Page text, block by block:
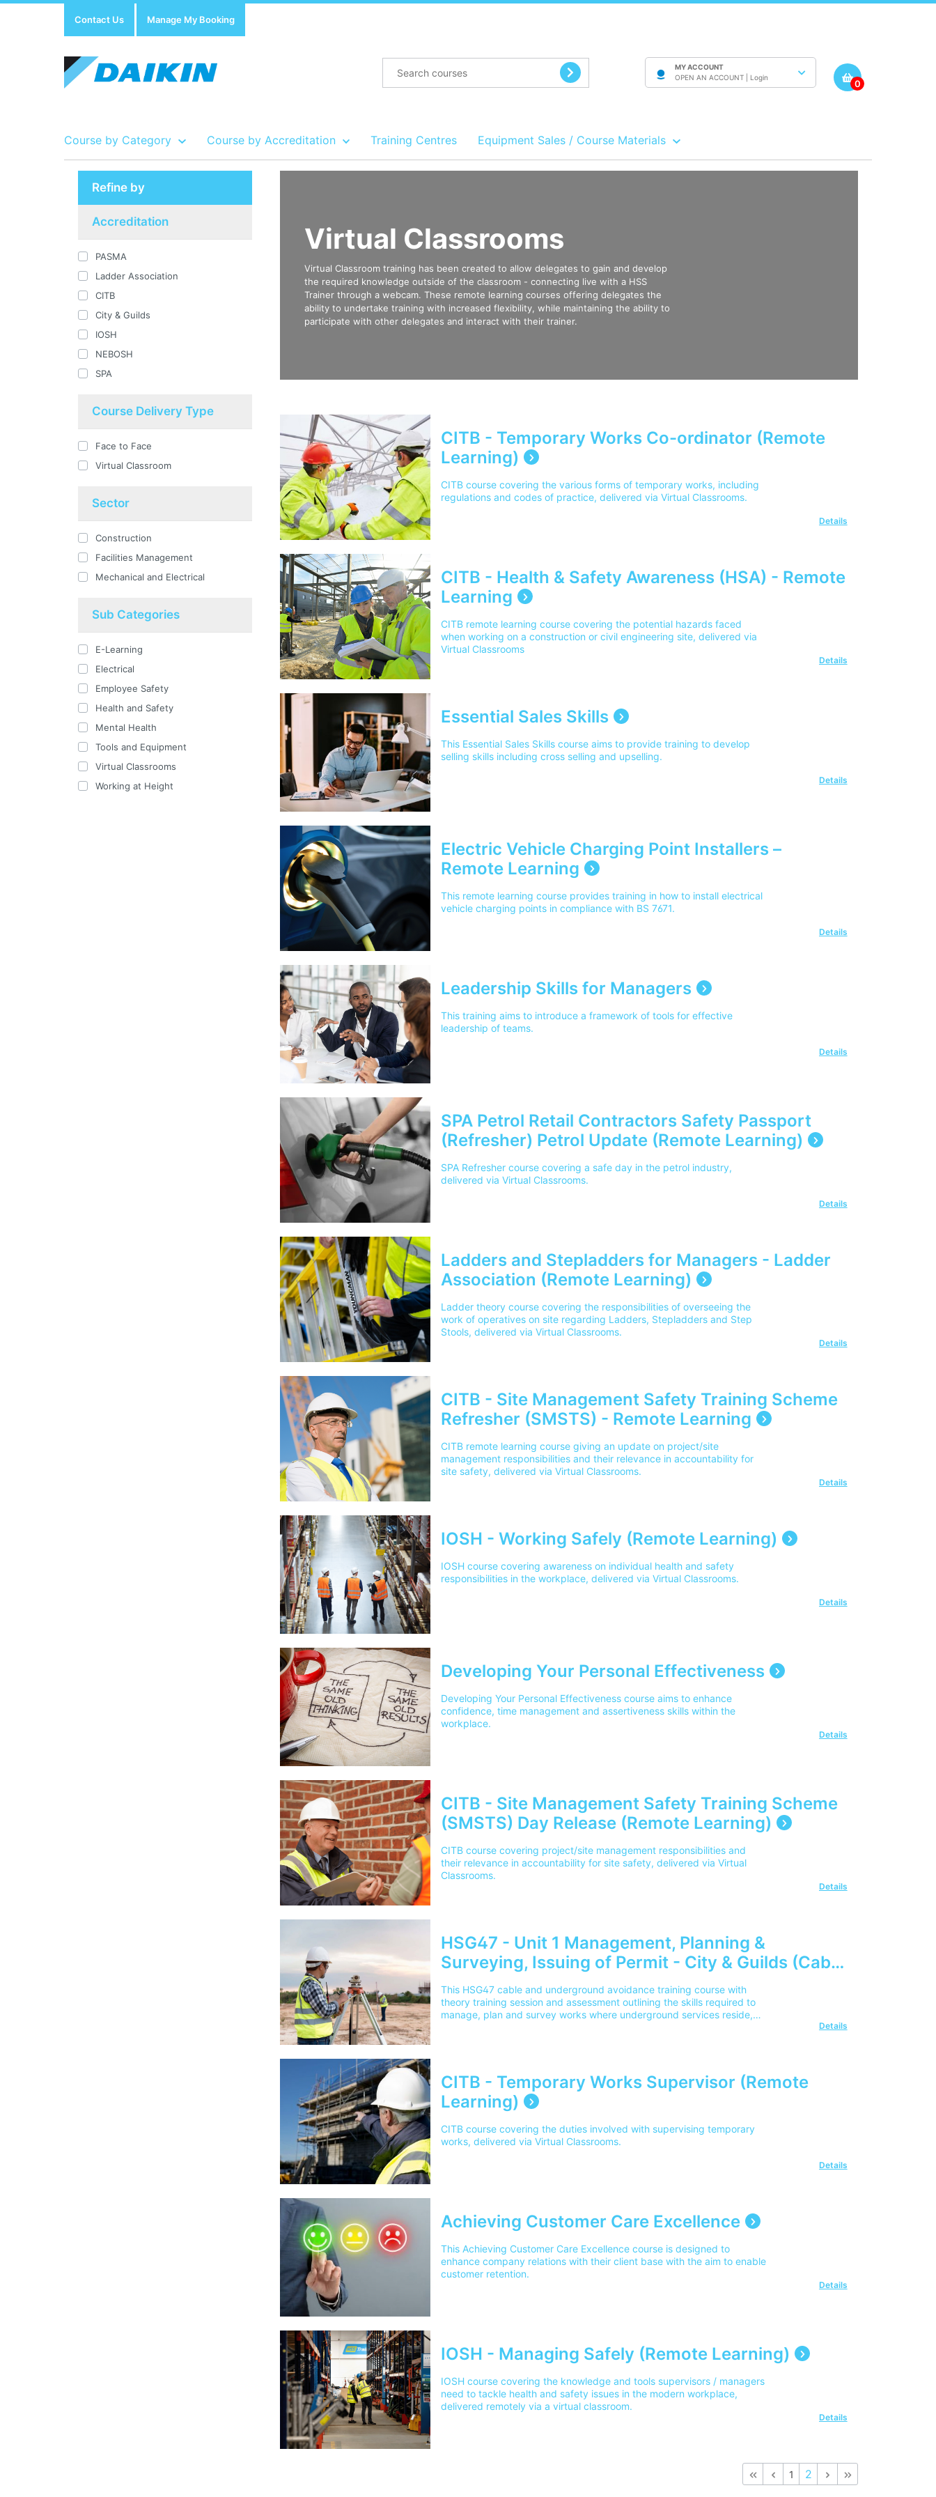
Contact Us Manage My Booking
MY ACCOUNT
OPEN AN ACCOUNT | Login
0
Course by Category Course by Accreditation Training Centres Equipment Sales / Course Materials
Show all Course by Accreditation
Show all Training Centres
Show all Equipment Sales / Course Materials
Refine by
Accreditation
PASMA
Ladder Association
CITB
City & Guilds
IOSH
NEBOSH
SPA
Course Delivery Type
Face to Face
Virtual Classroom
Sector
Construction
Facilities Management
Mechanical and Electrical
Sub Categories
E-Learning
Electrical
Employee Safety
Health and Safety
Mental Health
Tools and Equipment
Virtual Classrooms
Working at Height
Virtual Classrooms
Virtual Classroom training has been created to allow delegates to gain and develop
the required knowledge outside of the classroom - connecting live with a HSS
Trainer through a webcam. These remote learning courses offering delegates the
ability to undertake training with increased flexibility, while maintaining the ability to
participate with other delegates and interact with their trainer.
CITB - Temporary Works Co-ordinator (Remote
Learning)
CITB course covering the various forms of temporary works, including
regulations and codes of practice, delivered via Virtual Classrooms.
Details
CITB - Health & Safety Awareness (HSA) - Remote
Learning
CITB remote learning course covering the potential hazards faced
when working on a construction or civil engineering site, delivered via
Virtual Classrooms
Details
Essential Sales Skills
This Essential Sales Skills course aims to provide training to develop
selling skills including cross selling and upselling.
Details
Electric Vehicle Charging Point Installers –
Remote Learning
This remote learning course provides training in how to install electrical
vehicle charging points in compliance with BS 7671.
Details
Leadership Skills for Managers
This training aims to introduce a framework of tools for effective
leadership of teams.
Details
SPA Petrol Retail Contractors Safety Passport
(Refresher) Petrol Update (Remote Learning)
SPA Refresher course covering a safe day in the petrol industry,
delivered via Virtual Classrooms.
Details
Ladders and Stepladders for Managers - Ladder
Association (Remote Learning)
Ladder theory course covering the responsibilities of overseeing the
work of operatives on site regarding Ladders, Stepladders and Step
Stools, delivered via Virtual Classrooms.
Details
CITB - Site Management Safety Training Scheme
Refresher (SMSTS) - Remote Learning
CITB remote learning course giving an update on project/site
management responsibilities and their relevance in accountability for
site safety, delivered via Virtual Classrooms.
Details
IOSH - Working Safely (Remote Learning)
IOSH course covering awareness on individual health and safety
responsibilities in the workplace, delivered via Virtual Classrooms.
Details
Developing Your Personal Effectiveness
Developing Your Personal Effectiveness course aims to enhance
confidence, time management and assertiveness skills within the
workplace.
Details
CITB - Site Management Safety Training Scheme
(SMSTS) Day Release (Remote Learning)
CITB course covering project/site management responsibilities and
their relevance in accountability for site safety, delivered via Virtual
Classrooms.
Details
HSG47 - Unit 1 Management, Planning &
Surveying, Issuing of Permit - City & Guilds (Cable
& Underground Avoidance) (Remote Learning)
This HSG47 cable and underground avoidance training course with
theory training session and assessment outlining the skills required to
manage, plan and survey works where underground services reside,
Details
CITB - Temporary Works Supervisor (Remote
Learning)
CITB course covering the duties involved with supervising temporary
works, delivered via Virtual Classrooms.
Details
Achieving Customer Care Excellence
This Achieving Customer Care Excellence course is designed to
enhance company relations with their client base with the aim to enable
customer retention.
Details
IOSH - Managing Safely (Remote Learning)
IOSH course covering the knowledge and tools supervisors / managers
need to tackle health and safety issues in the modern workplace,
delivered remotely via a virtual classroom.
Details
1 2